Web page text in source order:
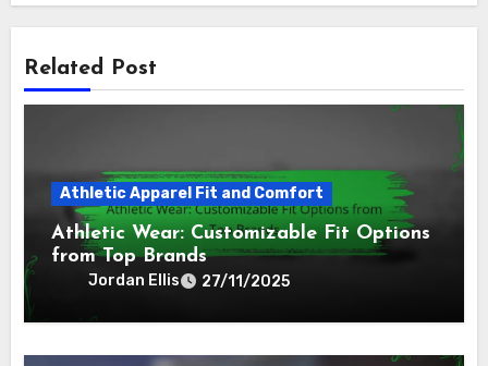
Related Post
Athletic Apparel Fit and Comfort
Athletic Wear: Customizable Fit Options
from Top Brands
Jordan Ellis 27/11/2025